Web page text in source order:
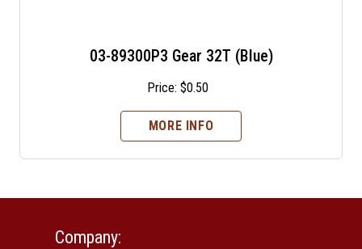
03-89300P3 Gear 32T (Blue)
Price: $0.50
MORE INFO
Company: